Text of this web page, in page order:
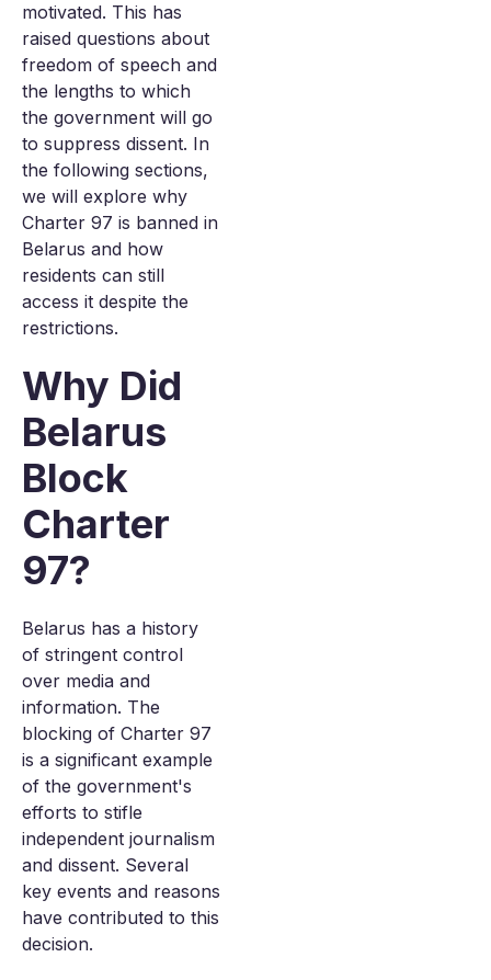
motivated. This has
raised questions about
freedom of speech and
the lengths to which
the government will go
to suppress dissent. In
the following sections,
we will explore why
Charter 97 is banned in
Belarus and how
residents can still
access it despite the
restrictions.
Why Did
Belarus
Block
Charter
97?
Belarus has a history
of stringent control
over media and
information. The
blocking of Charter 97
is a significant example
of the government's
efforts to stifle
independent journalism
and dissent. Several
key events and reasons
have contributed to this
decision.